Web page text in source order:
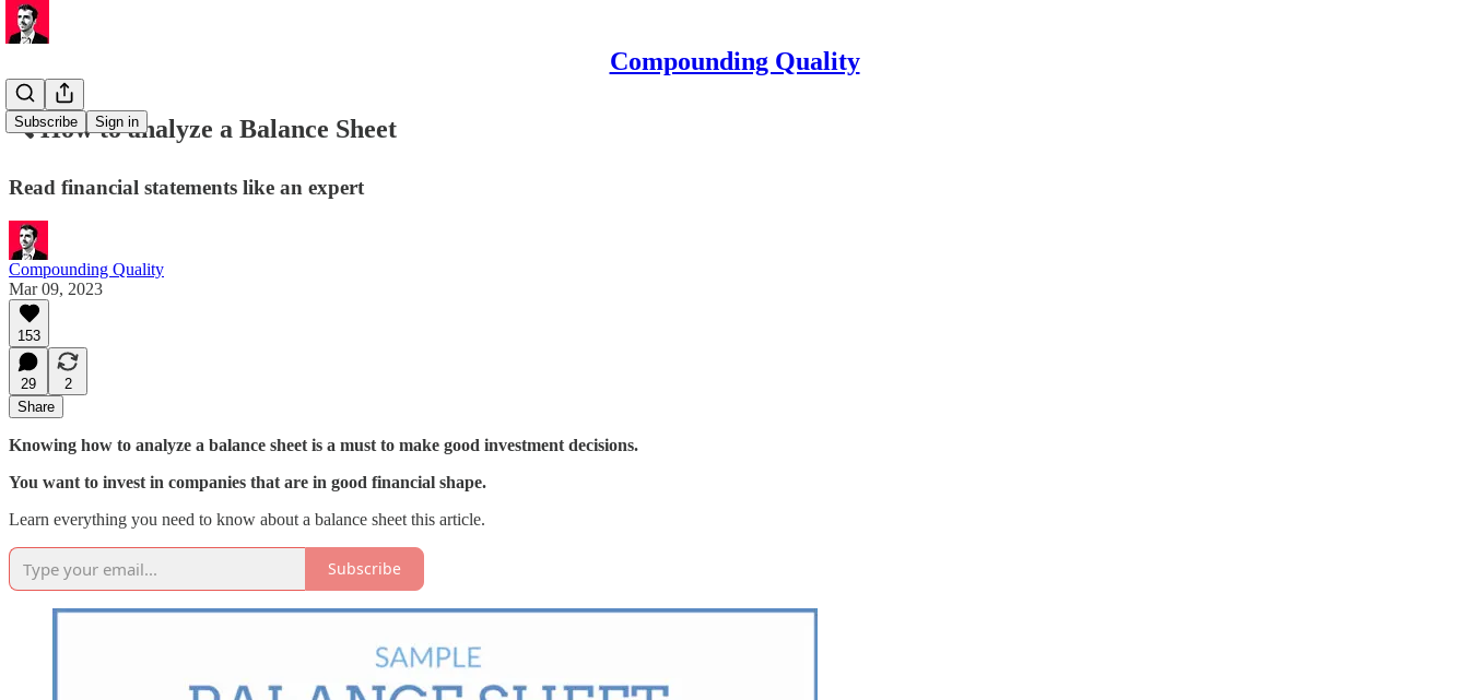
Compounding Quality
Subscribe Sign in
🔍 How to analyze a Balance Sheet
Read financial statements like an expert
Compounding Quality
Mar 09, 2023
153
29
2
Share
Knowing how to analyze a balance sheet is a must to make good investment decisions.
You want to invest in companies that are in good financial shape.
Learn everything you need to know about a balance sheet this article.
Subscribe